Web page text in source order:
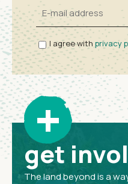
I agree with privacy
+
get
The land beyond is a